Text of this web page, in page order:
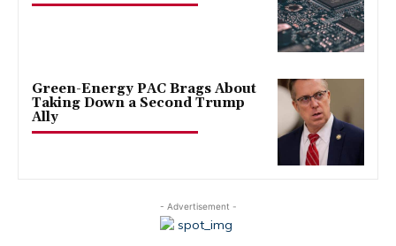
Green-Energy PAC Brags About
Taking Down a Second Trump
Ally
- Advertisement -